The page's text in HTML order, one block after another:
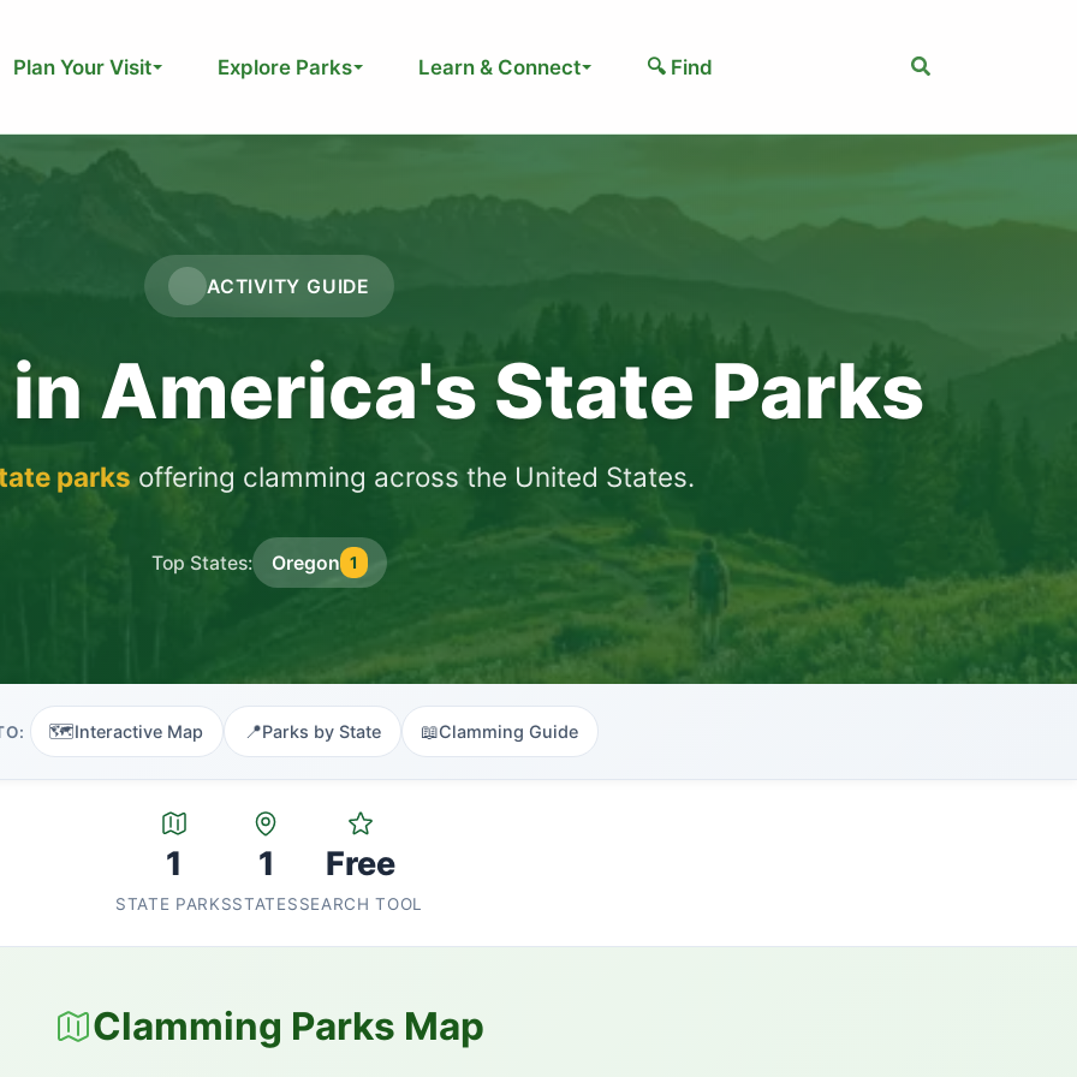
Plan Your Visit Explore Parks Learn & Connect 🔍 Find Search
ACTIVITY GUIDE
America's State Parks
parksoffering clamming across the United States.
Top States: Oregon 1
🗺️Interactive Map 📍Parks by State 📖Clamming Guide
1
STATE PARKS
1
STATES
Free
SEARCH TOOL
Clamming Parks Map